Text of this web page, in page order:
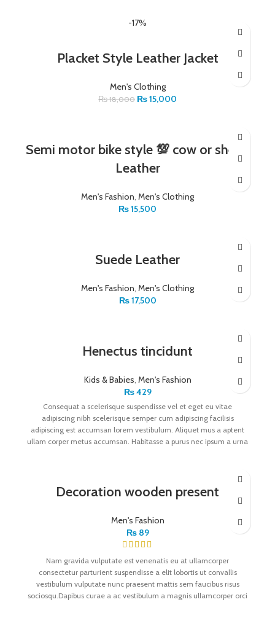
-17%
Placket Style Leather Jacket
Men's Clothing
₨18,000 ₨15,000
Semi motor bike style 💯 cow or sheep
Leather
Men's Fashion, Men's Clothing
₨15,500
Suede Leather
Men's Fashion, Men's Clothing
₨17,500
Henectus tincidunt
Kids & Babies, Men's Fashion
₨429
Consequat a scelerisque suspendisse vel et eget eu vitae
adipiscing nibh scelerisque semper cum adipiscing facilisis
adipiscing est accumsan lorem vestibulum. Aliquet mus a aptent
ullam corper metus accumsan. Habitasse a purus nec ipsum a urna
Decoration wooden present
Men's Fashion
₨89
Nam gravida vulputate est venenatis eu at ullamcorper
consectetur parturient suspendisse a elit lobortis ut convallis
vestibulum vulputate nunc praesent mattis sem faucibus risus
sociosqu.Dapibus curae a ac vestibulum a magnis ullamcorper orci